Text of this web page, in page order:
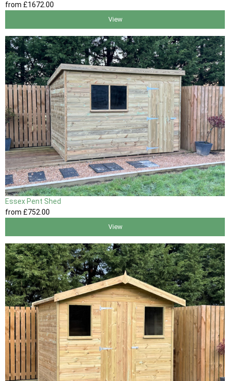
from £1672.00
View
Essex Pent Shed
from £752.00
View